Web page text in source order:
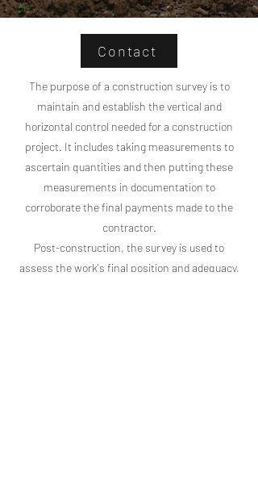
Contact
The purpose of a construction survey is to
maintain and establish the vertical and
horizontal control needed for a construction
project. It includes taking measurements to
ascertain quantities and then putting these
measurements in documentation to
corroborate the final payments made to the
contractor.
Post-construction, the survey is used to
assess the work's final position and adequacy,